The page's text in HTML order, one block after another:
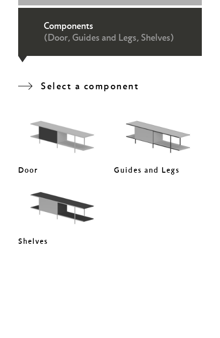
Components
(Door, Guides and Legs, Shelves)
Select a component
Door Guides and Legs
Shelves